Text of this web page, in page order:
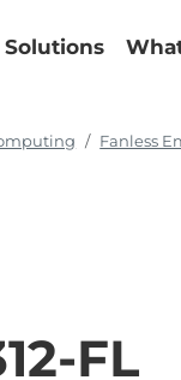
Solutions
Fanless
FL